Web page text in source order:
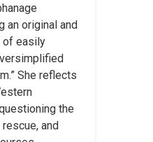
an original and
of easily
She reflects
the
rescue, and